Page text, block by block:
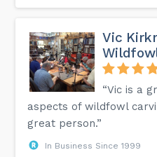
Vic
“Vic is a
aspects of wildfowl
great person.”
In Business Since 1999